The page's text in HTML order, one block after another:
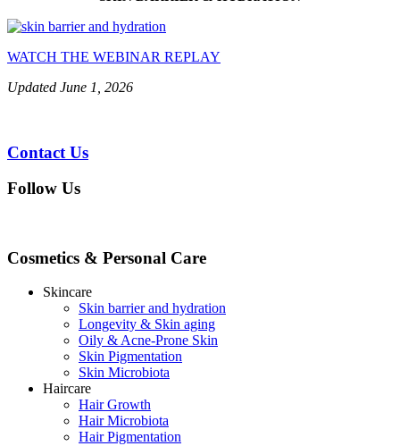
WATCH THE WEBINAR REPLAY
Updated June 1, 2026
Contact Us
Follow Us
Cosmetics & Personal Care
Skincare
Skin barrier and hydration
Longevity & Skin aging
Oily & Acne-Prone Skin
Skin Pigmentation
Skin Microbiota
Haircare
Hair Growth
Hair Microbiota
Hair Pigmentation